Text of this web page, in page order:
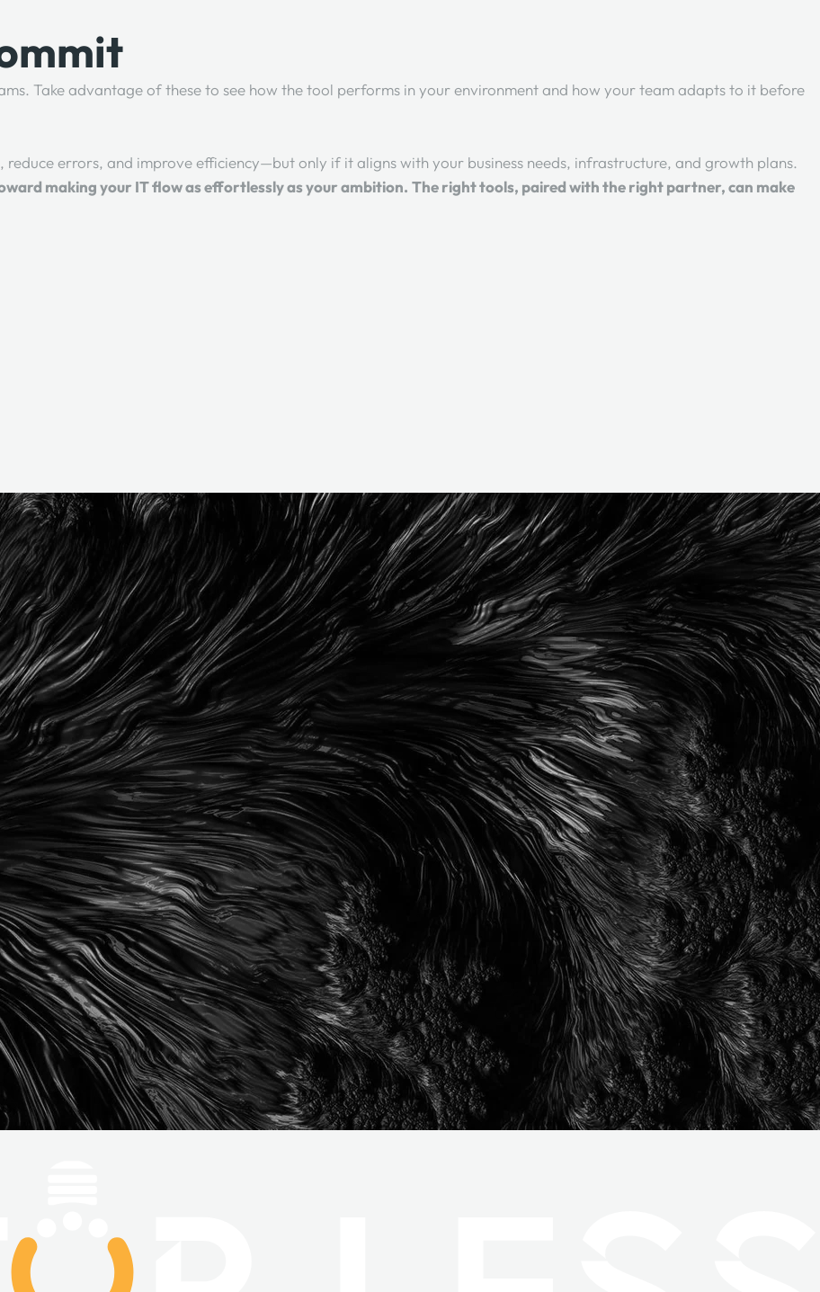
Take advantage of these to see how the tool performs in your environment and how your team adapts to it before
errors, and improve efficiency—but only if it aligns with your business needs, infrastructure, and growth plans.
making your IT flow as effortlessly as your ambition. The right tools, paired with the right partner, can make